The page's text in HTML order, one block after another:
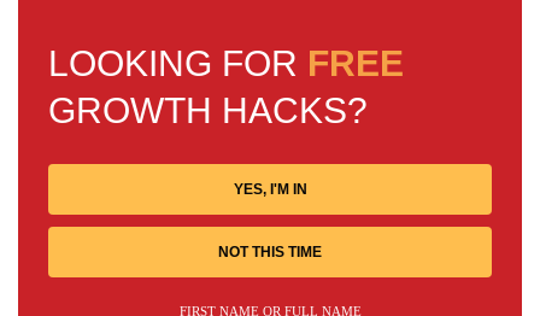
LOOKING FOR FREE
GROWTH HACKS?
YES, I'M IN
NOT THIS TIME
FIRST NAME OR FULL NAME